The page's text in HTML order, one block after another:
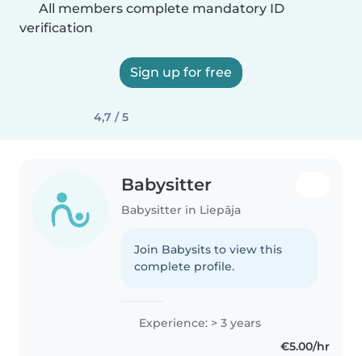
All members complete mandatory ID
verification
Sign up for free
4,7 / 5
Babysitter
Babysitter in Liepāja
Join Babysits to view this
complete profile.
Experience: > 3 years
€5.00/hr